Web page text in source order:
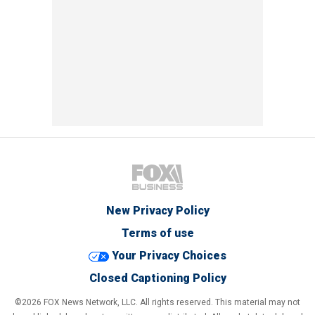
New Privacy Policy
Terms of use
Your Privacy Choices
Closed Captioning Policy
©2026 FOX News Network, LLC. All rights reserved. This material may not